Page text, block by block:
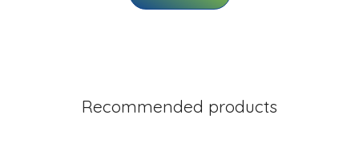
Recommended products